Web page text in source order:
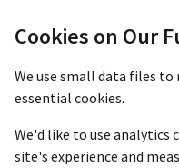
Cookies on Our
We use small data files
essential cookies.
We'd like to use analytics
site's experience and